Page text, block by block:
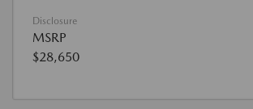
Disclosure
MSRP
$28,650